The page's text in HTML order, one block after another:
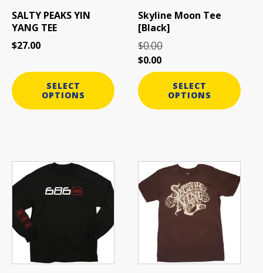
SALTY PEAKS YIN
YANG TEE
$27.00
SELECT
OPTIONS
chosen
on
the
page
Skyline Moon Tee
[Black]
$0.00
$0.00
SELECT
OPTIONS
chosen
on
the
product
page
This
product
has
multiple
variants.
options
may